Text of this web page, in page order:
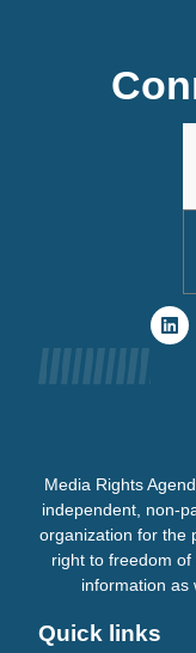
Media Rights
independent, non-
organization for the
right to freedom
information as
Quick links